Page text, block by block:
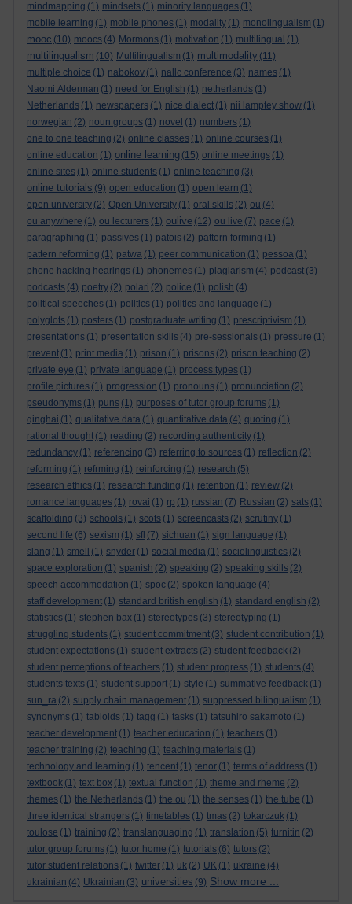
mindmapping (1) mindsets (1) minority languages (1)
mobile learning (1) mobile phones (1) modality (1) monolingualism (1)
mooc (10) moocs (4) Mormons (1) motivation (1) multilingual (1)
multilingualism (10) Multilingualism (1) multimodality (11)
multiple choice (1) nabokov (1) nallc conference (3) names (1)
Naomi Alderman (1) need for English (1) netherlands (1)
Netherlands (1) newspapers (1) nice dialect (1) nii lamptey show (1)
norwegian (2) noun groups (1) novel (1) numbers (1)
one to one teaching (2) online classes (1) online courses (1)
online education (1) online learning (15) online meetings (1)
online sites (1) online students (1) online teaching (3)
online tutorials (9) open education (1) open learn (1)
open university (2) Open University (1) oral skills (2) ou (4)
ou anywhere (1) ou lecturers (1) oulive (12) ou live (7) pace (1)
paragraphing (1) passives (1) patois (2) pattern forming (1)
pattern reforming (1) patwa (1) peer communication (1) pessoa (1)
phone hacking hearings (1) phonemes (1) plagiarism (4) podcast (3)
podcasts (4) poetry (2) polari (2) police (1) polish (4)
political speeches (1) politics (1) politics and language (1)
polyglots (1) posters (1) postgraduate writing (1) prescriptivism (1)
presentations (1) presentation skills (4) pre-sessionals (1) pressure (1)
prevent (1) print media (1) prison (1) prisons (2) prison teaching (2)
private eye (1) private language (1) process types (1)
profile pictures (1) progression (1) pronouns (1) pronunciation (2)
pseudonyms (1) puns (1) purposes of tutor group forums (1)
qinghai (1) qualitative data (1) quantitative data (4) quoting (1)
rational thought (1) reading (2) recording authenticity (1)
redundancy (1) referencing (3) referring to sources (1) reflection (2)
reforming (1) refrming (1) reinforcing (1) research (5)
research ethics (1) research funding (1) retention (1) review (2)
romance languages (1) rovai (1) rp (1) russian (7) Russian (2) sats (1)
scaffolding (3) schools (1) scots (1) screencasts (2) scrutiny (1)
second life (6) sexism (1) sfl (7) sichuan (1) sign language (1)
slang (1) smell (1) snyder (1) social media (1) sociolinguistics (2)
space exploration (1) spanish (2) speaking (2) speaking skills (2)
speech accommodation (1) spoc (2) spoken language (4)
staff development (1) standard british english (1) standard english (2)
statistics (1) stephen bax (1) stereotypes (3) stereotyping (1)
struggling students (1) student commitment (3) student contribution (1)
student expectations (1) student extracts (2) student feedback (2)
student perceptions of teachers (1) student progress (1) students (4)
students texts (1) student support (1) style (1) summative feedback (1)
sun_ra (2) supply chain management (1) suppressed bilingualism (1)
synonyms (1) tabloids (1) tagg (1) tasks (1) tatsuhiro sakamoto (1)
teacher development (1) teacher education (1) teachers (1)
teacher training (2) teaching (1) teaching materials (1)
technology and learning (1) tencent (1) tenor (1) terms of address (1)
textbook (1) text box (1) textual function (1) theme and rheme (2)
themes (1) the Netherlands (1) the ou (1) the senses (1) the tube (1)
three identical strangers (1) timetables (1) tmas (2) tokarczuk (1)
toulose (1) training (2) translanguaging (1) translation (5) turnitin (2)
tutor group forums (1) tutor home (1) tutorials (6) tutors (2)
tutor student relations (1) twitter (1) uk (2) UK (1) ukraine (4)
ukrainian (4) Ukrainian (3) universities (9) Show more ...